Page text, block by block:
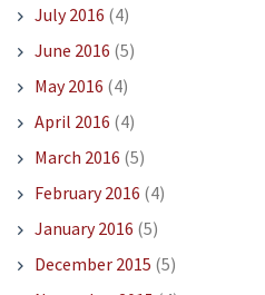
July 2016 (4)
June 2016 (5)
May 2016 (4)
April 2016 (4)
March 2016 (5)
February 2016 (4)
January 2016 (5)
December 2015 (5)